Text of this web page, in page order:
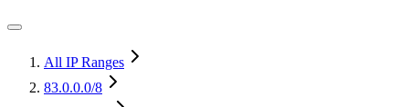
All IP Ranges
83.0.0.0/8